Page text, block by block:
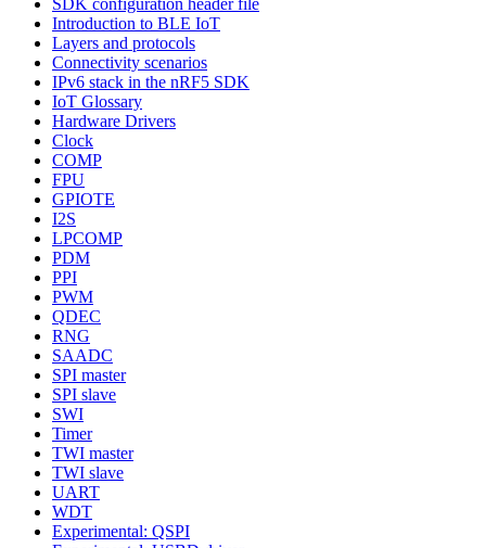
Introduction to BLE IoT
Layers and protocols
Connectivity scenarios
IPv6 stack in the nRF5 SDK
IoT Glossary
Hardware Drivers
Clock
COMP
FPU
GPIOTE
I2S
LPCOMP
PDM
PPI
PWM
QDEC
RNG
SAADC
SPI master
SPI slave
SWI
Timer
TWI master
TWI slave
UART
WDT
Experimental: QSPI